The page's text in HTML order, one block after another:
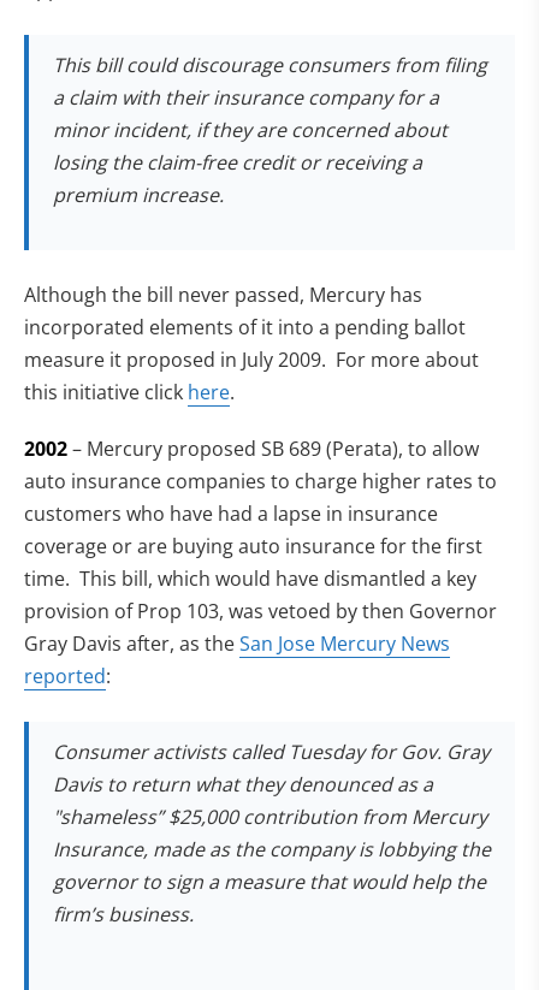
This bill could discourage consumers from filing
a claim with their insurance company for a
minor incident, if they are concerned about
losing the claim-free credit or receiving a
premium increase.
Although the bill never passed, Mercury has
incorporated elements of it into a pending ballot
measure it proposed in July 2009. For more about
this initiative click here.
2002– Mercury proposed SB 689 (Perata), to allow
auto insurance companies to charge higher rates to
customers who have had a lapse in insurance
coverage or are buying auto insurance for the first
time. This bill, which would have dismantled a key
provision of Prop 103, was vetoed by then Governor
Gray Davis after, as theSan Jose Mercury News
reported:
Consumer activists called Tuesday for Gov. Gray
Davis to return what they denounced as a
"shameless” $25,000 contribution from Mercury
Insurance, made as the company is lobbying the
governor to sign a measure that would help the
firm’s business.